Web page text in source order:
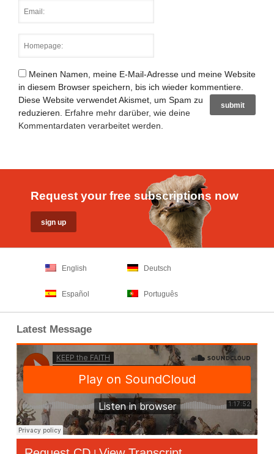
Meinen Namen, meine E-Mail-Adresse und meine Website
in diesem Browser speichern, bis ich wieder kommentiere.
Diese Website verwendet Akismet, um Spam zu
reduzieren. Erfahre mehr darüber, wie deine
Kommentardaten verarbeitet werden
Request your free subscriptions now
English Deutsch
Español Português
Latest Message